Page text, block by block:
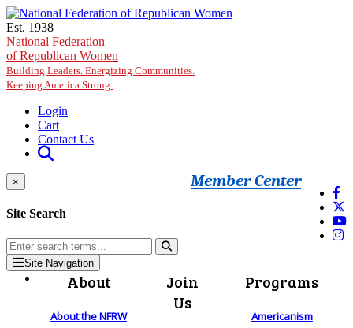
Skip to main content
Est. 1938
National Federation
of Republican Women
Building Leaders. Energizing Communities.
Keeping America Strong.
Login
Cart
Contact Us
Member Center
×
Site Search
Site Navigation
About
About the NFRW
Join
Us
Programs
Americanism